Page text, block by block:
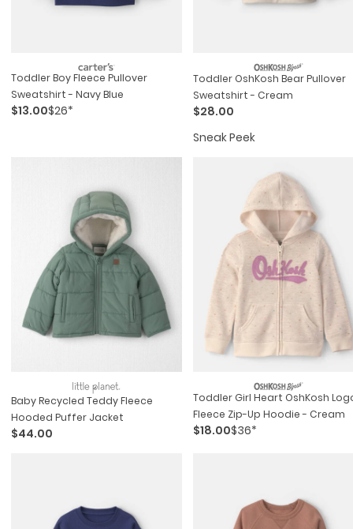
Toddler Boy Fleece Pullover
Sweatshirt - Navy Blue
$13.00$26*
Toddler OshKosh Bear Pullover
Sweatshirt - Cream
$28.00
Sneak Peek
Baby Recycled Teddy Fleece
Hooded Puffer Jacket
$44.00
Toddler Girl Heart OshKosh
Fleece Zip-Up Hoodie - Cream
$18.00$36*